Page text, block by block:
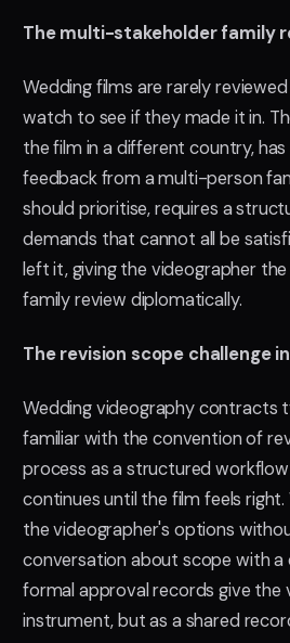
The multi-stakeholder family
Wedding films are rarely
watch to see if they made it in.
the film in a different country,
feedback from a multi-person
should prioritise, requires a
demands that cannot all be
left it, giving the videographer
family review diplomatically.
The revision scope challenge
Wedding videography contracts
familiar with the convention of
process as a structured
continues until the film feels
the videographer's options
conversation about scope with a
formal approval records give the
instrument, but as a shared